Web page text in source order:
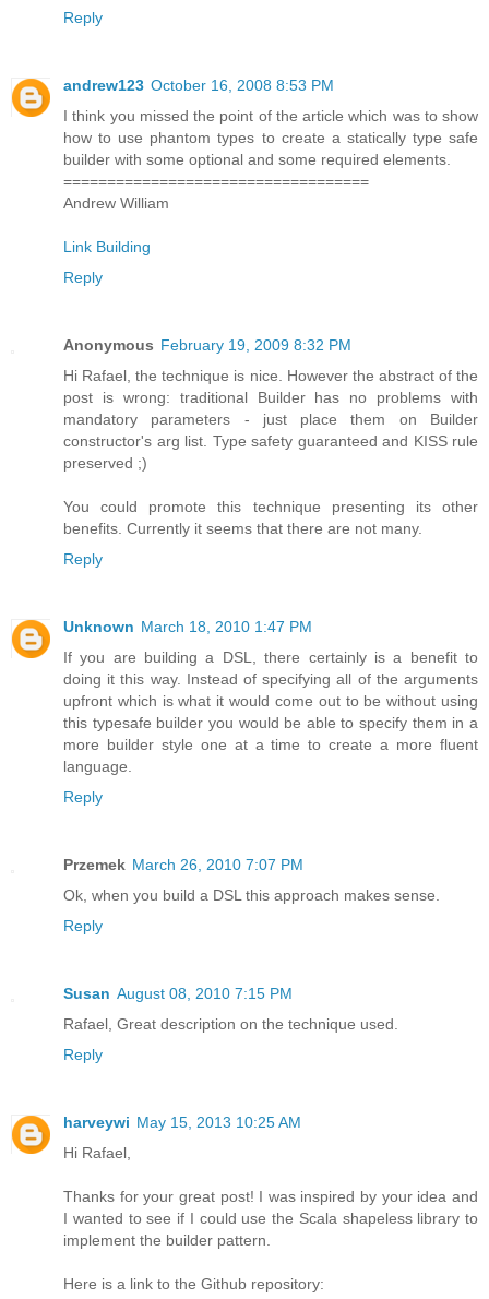
Reply
andrew123 October 16, 2008 8:53 PM
I think you missed the point of the article which was to show
how to use phantom types to create a statically type safe
builder with some optional and some required elements.
===================================
Andrew William
Link Building
Reply
Anonymous February 19, 2009 8:32 PM
Hi Rafael, the technique is nice. However the abstract of the
post is wrong: traditional Builder has no problems with
mandatory parameters - just place them on Builder
constructor's arg list. Type safety guaranteed and KISS rule
preserved ;)
You could promote this technique presenting its other
benefits. Currently it seems that there are not many.
Reply
Unknown March 18, 2010 1:47 PM
If you are building a DSL, there certainly is a benefit to
doing it this way. Instead of specifying all of the arguments
upfront which is what it would come out to be without using
this typesafe builder you would be able to specify them in a
more builder style one at a time to create a more fluent
language.
Reply
Przemek March 26, 2010 7:07 PM
Ok, when you build a DSL this approach makes sense.
Reply
Susan August 08, 2010 7:15 PM
Rafael, Great description on the technique used.
Reply
harveywi May 15, 2013 10:25 AM
Hi Rafael,
Thanks for your great post! I was inspired by your idea and
I wanted to see if I could use the Scala shapeless library to
implement the builder pattern.
Here is a link to the Github repository: